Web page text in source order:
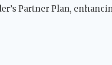
Partner Plan,